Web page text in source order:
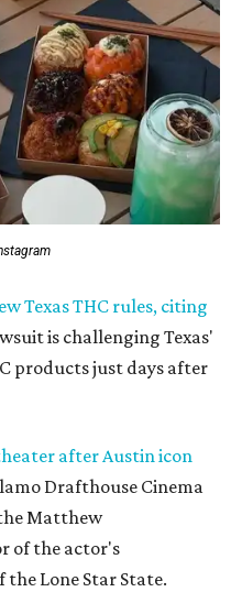
Texas THC rules, citing
is challenging Texas'
products just days after
after Austin icon
Drafthouse Cinema
Matthew
of the actor's
Lone Star State.